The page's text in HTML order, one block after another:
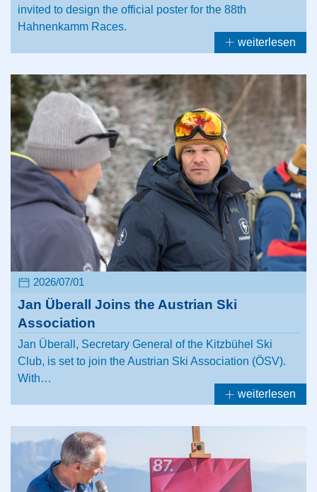
invited to design the official poster for the 88th
Hahnenkamm Races.
weiterlesen
2026/07/01
Jan Überall Joins the Austrian Ski
Association
Jan Überall, Secretary General of the Kitzbühel Ski
Club, is set to join the Austrian Ski Association (ÖSV).
With…
weiterlesen